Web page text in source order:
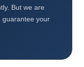
But we are
guarantee your